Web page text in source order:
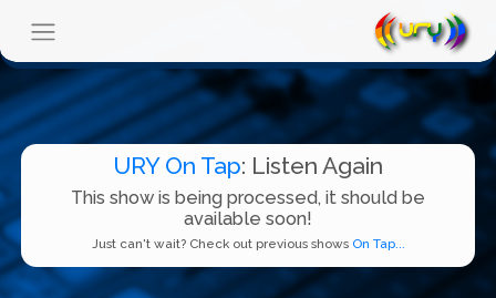
URY On Tap: Listen Again
This show is being processed, it should be
available soon!
Just can't wait? Check out previous shows On Tap...